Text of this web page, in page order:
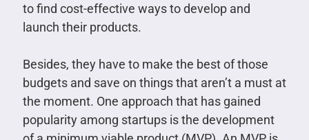
to find cost-effective ways to develop and
launch their products.
Besides, they have to make the best of those
budgets and save on things that aren’t a must at
the moment. One approach that has gained
popularity among startups is the development